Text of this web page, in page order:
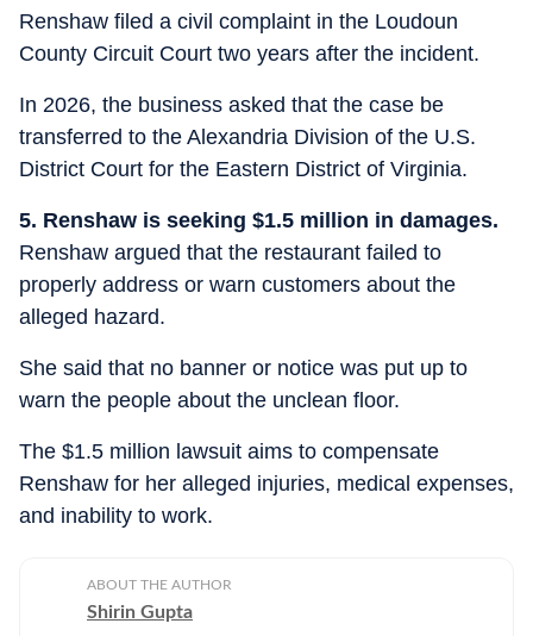
Renshaw filed a civil complaint in the Loudoun
County Circuit Court two years after the incident.
In 2026, the business asked that the case be
transferred to the Alexandria Division of the U.S.
District Court for the Eastern District of Virginia.
5. Renshaw is seeking $1.5 million in damages.
Renshaw argued that the restaurant failed to
properly address or warn customers about the
alleged hazard.
She said that no banner or notice was put up to
warn the people about the unclean floor.
The $1.5 million lawsuit aims to compensate
Renshaw for her alleged injuries, medical expenses,
and inability to work.
ABOUT THE AUTHOR
Shirin Gupta